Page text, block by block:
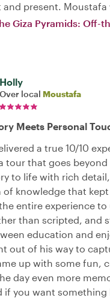
present. Moustafa
Giza Pyramids: Off-
Holly
Over local Moustafa
Meets Personal
a true 10/10
tour that goes beyond
to life with rich
of knowledge that
entire experience
than scripted, and
education and
out of his way to
up with some fun,
day even more
if you want